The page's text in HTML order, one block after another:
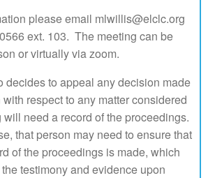
Service Providers
please email mlwillis@elclc.org
ext. 103. The meeting can be
or virtually via zoom.
decides to appeal any decision made
respect to any matter considered
need a record of the proceedings.
that person may need to ensure that
of the proceedings is made, which
testimony and evidence upon